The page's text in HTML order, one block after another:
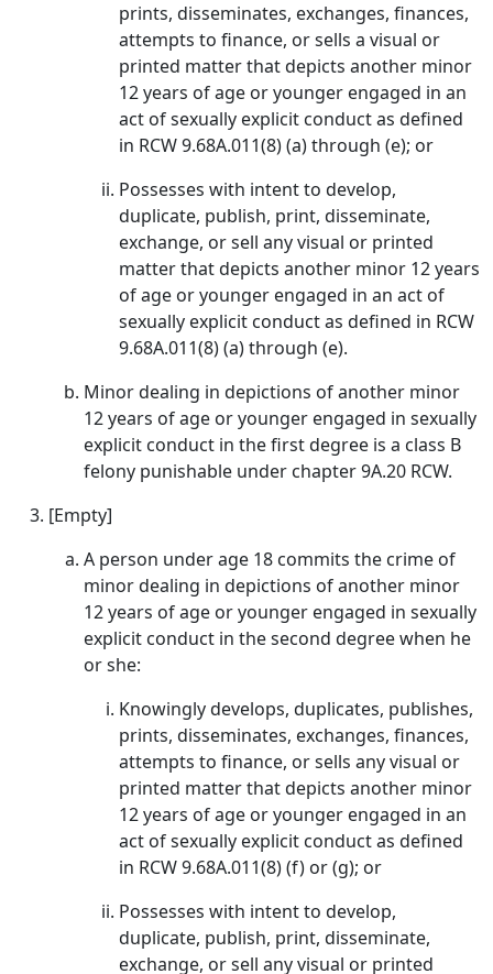
prints, disseminates, exchanges, finances,
attempts to finance, or sells a visual or
printed matter that depicts another minor
12 years of age or younger engaged in an
act of sexually explicit conduct as defined
in RCW 9.68A.011(8) (a) through (e); or
Possesses with intent to develop,
duplicate, publish, print, disseminate,
exchange, or sell any visual or printed
matter that depicts another minor 12 years
of age or younger engaged in an act of
sexually explicit conduct as defined in RCW
9.68A.011(8) (a) through (e).
Minor dealing in depictions of another minor
12 years of age or younger engaged in sexually
explicit conduct in the first degree is a class B
felony punishable under chapter 9A.20 RCW.
[Empty]
A person under age 18 commits the crime of
minor dealing in depictions of another minor
12 years of age or younger engaged in sexually
explicit conduct in the second degree when he
or she:
Knowingly develops, duplicates, publishes,
prints, disseminates, exchanges, finances,
attempts to finance, or sells any visual or
printed matter that depicts another minor
12 years of age or younger engaged in an
act of sexually explicit conduct as defined
in RCW 9.68A.011(8) (f) or (g); or
Possesses with intent to develop,
duplicate, publish, print, disseminate,
exchange, or sell any visual or printed